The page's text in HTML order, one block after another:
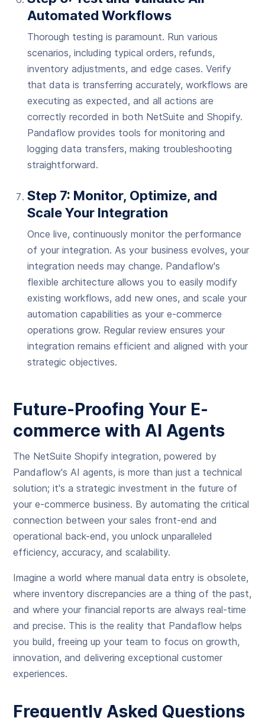
Automated Workflows
Thorough testing is paramount. Run various
scenarios, including typical orders, refunds,
inventory adjustments, and edge cases. Verify
that data is transferring accurately, workflows are
executing as expected, and all actions are
correctly recorded in both NetSuite and Shopify.
Pandaflow provides tools for monitoring and
logging data transfers, making troubleshooting
straightforward.
Step 7: Monitor, Optimize, and
Scale Your Integration
Once live, continuously monitor the performance
of your integration. As your business evolves, your
integration needs may change. Pandaflow's
flexible architecture allows you to easily modify
existing workflows, add new ones, and scale your
automation capabilities as your e-commerce
operations grow. Regular review ensures your
integration remains efficient and aligned with your
strategic objectives.
Future-Proofing Your E-
commerce with AI Agents
The NetSuite Shopify integration, powered by
Pandaflow's AI agents, is more than just a technical
solution; it's a strategic investment in the future of
your e-commerce business. By automating the critical
connection between your sales front-end and
operational back-end, you unlock unparalleled
efficiency, accuracy, and scalability.
Imagine a world where manual data entry is obsolete,
where inventory discrepancies are a thing of the past,
and where your financial reports are always real-time
and precise. This is the reality that Pandaflow helps
you build, freeing up your team to focus on growth,
innovation, and delivering exceptional customer
experiences.
Frequently Asked Questions